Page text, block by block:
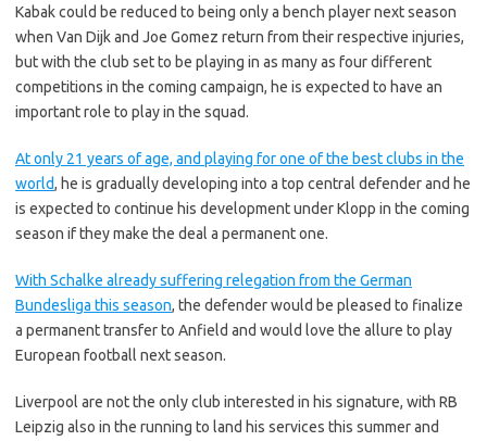
Kabak could be reduced to being only a bench player next season
when Van Dijk and Joe Gomez return from their respective injuries,
but with the club set to be playing in as many as four different
competitions in the coming campaign, he is expected to have an
important role to play in the squad.
At only 21 years of age, and playing for one of the best clubs in the
world, he is gradually developing into a top central defender and he
is expected to continue his development under Klopp in the coming
season if they make the deal a permanent one.
With Schalke already suffering relegation from the German
Bundesliga this season, the defender would be pleased to finalize
a permanent transfer to Anfield and would love the allure to play
European football next season.
Liverpool are not the only club interested in his signature, with RB
Leipzig also in the running to land his services this summer and